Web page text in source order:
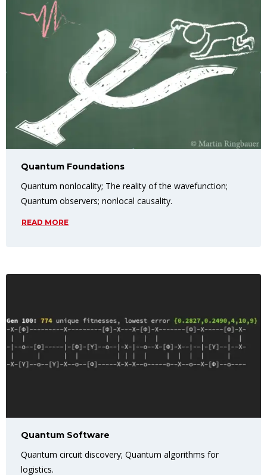
Quantum Foundations
Quantum nonlocality; The reality of the wavefunction;
Quantum observers; nonlocal causality.
READ MORE
Quantum Software
Quantum circuit discovery; Quantum algorithms for
logistics.